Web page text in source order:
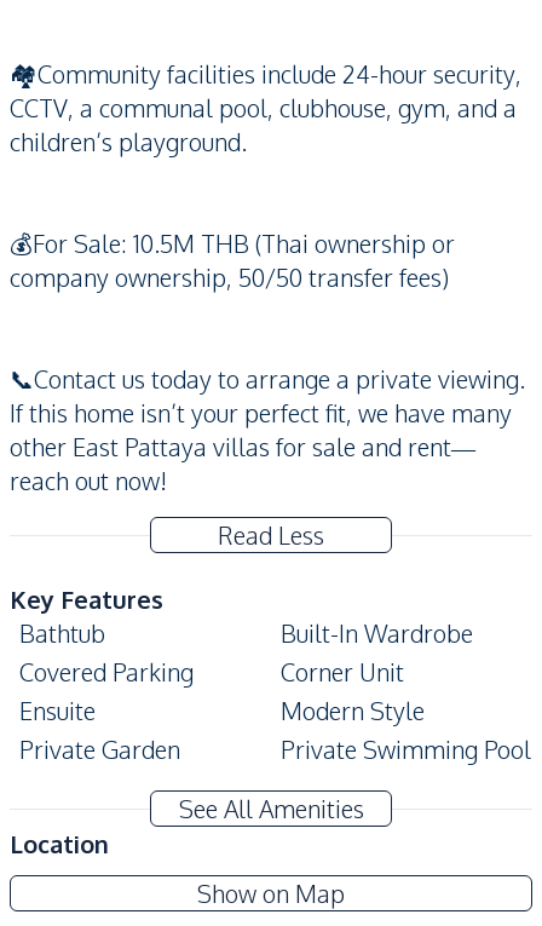
🏘️Community facilities include 24-hour security,
CCTV, a communal pool, clubhouse, gym, and a
children’s playground.
💰For Sale: 10.5M THB (Thai ownership or
company ownership, 50/50 transfer fees)
📞Contact us today to arrange a private viewing.
If this home isn’t your perfect fit, we have many
other East Pattaya villas for sale and rent—
reach out now!
Read Less
Key Features
Bathtub
Built-In Wardrobe
Covered Parking
Corner Unit
Ensuite
Modern Style
Private Garden
Private Swimming Pool
Amenities
Air Conditioner
Central Airconditioner
Electricity
Sofa
See All Amenities
Location
Show on Map